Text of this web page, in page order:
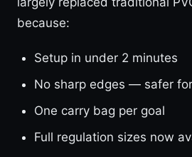
because:
Setup in under 2 minutes
No sharp edges — safer
One carry bag per goal
Full regulation sizes now